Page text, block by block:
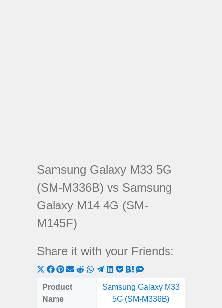
Samsung Galaxy M33 5G
(SM-M336B) vs Samsung
Galaxy M14 4G (SM-
M145F)
Share it with your Friends:
Share
on
X
Share
on
Share
on
ShareShareShare
on
WhatsApp
Share
on
Telegram
Share
LinkedIn
Share
Pocket
Share
on
Hatena
on
SMS
Product
Name
Samsung Galaxy M33
5G (SM-M336B)